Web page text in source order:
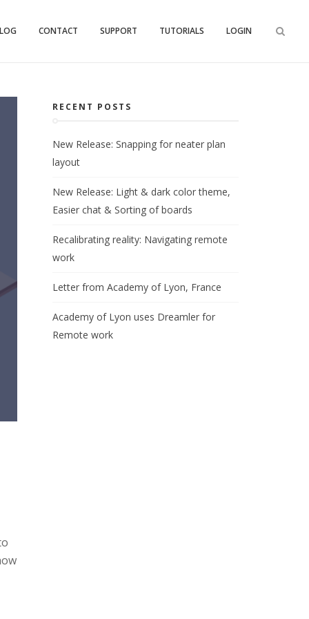
CONTACT SUPPORT TUTORIALS LOGIN
RECENT POSTS
New Release: Snapping for neater plan
layout
New Release: Light & dark color theme,
Easier chat & Sorting of boards
Recalibrating reality: Navigating remote
work
Letter from Academy of Lyon, France
Academy of Lyon uses Dreamler for
Remote work